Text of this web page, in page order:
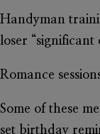
Handyman
loser
Romance
Some of these
set birthday